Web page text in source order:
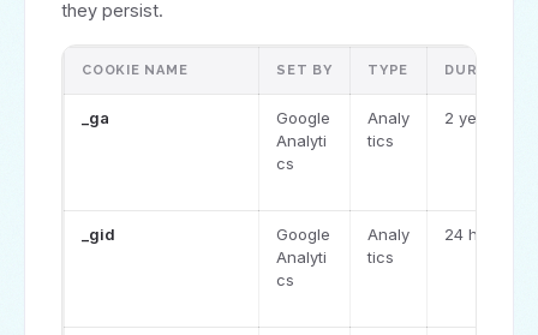
they persist.
COOKIE NAME SET BY TYPE DURATION
_ga
Google
Analyti
cs
Analy
tics
2 years
_gid
Google
Analyti
cs
Analy
tics
24 hours